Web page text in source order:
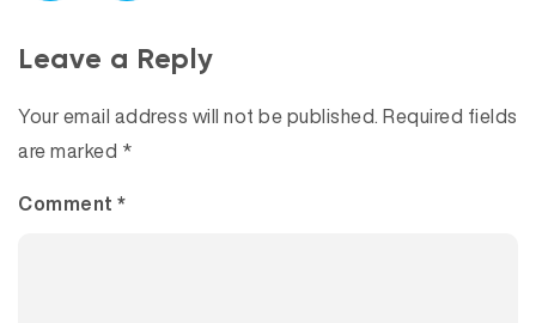
Leave a Reply
Your email address will not be published. Required fields
are marked *
Comment *